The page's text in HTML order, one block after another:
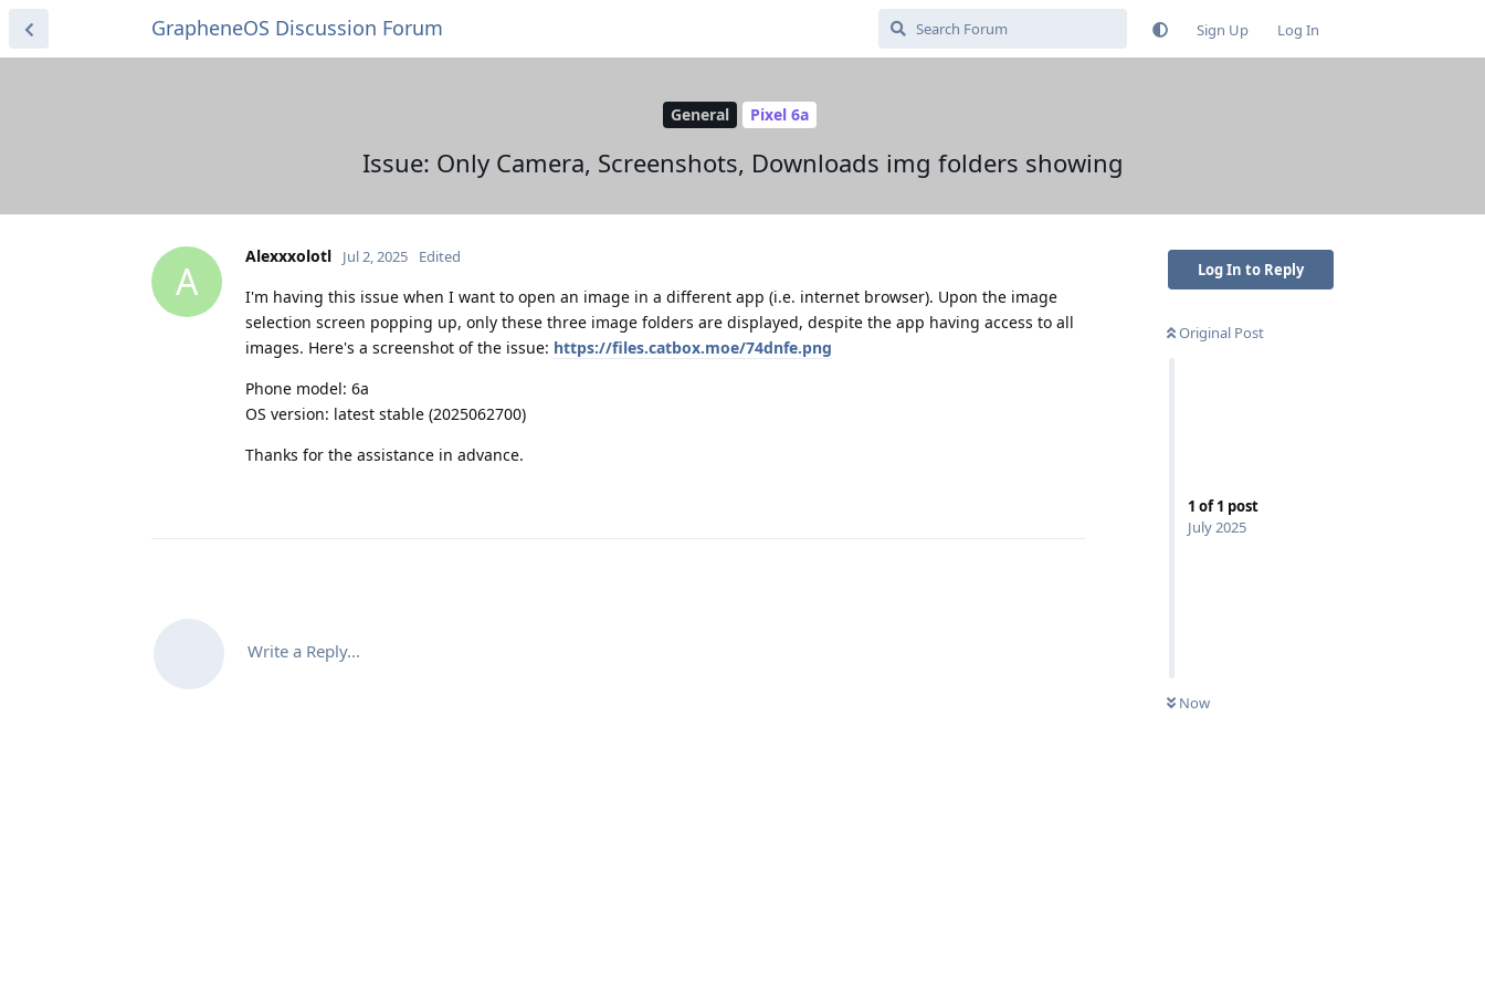
GrapheneOS Discussion Forum Sign Up Log In
General Pixel 6a
Issue: Only Camera, Screenshots, Downloads img folders showing
Log In to Reply
Original Post
1 of1 post
July 2025
Now
A
Alexxxolotl Jul 2, 2025 Edited
I'm having this issue when I want to open an image in a different app (i.e. internet browser). Upon the image
selection screen popping up, only these three image folders are displayed, despite the app having access to all
images. Here's a screenshot of the issue: https://files.catbox.moe/74dnfe.png
Phone model: 6a
OS version: latest stable (2025062700)
Thanks for the assistance in advance.
Write a Reply...